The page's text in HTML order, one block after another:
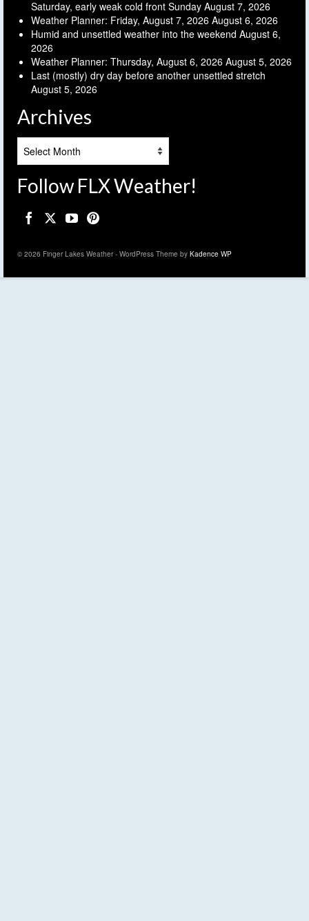
Saturday, early weak cold front Sunday August 7, 2026
Weather Planner: Friday, August 7, 2026 August 6, 2026
Humid and unsettled weather into the weekend August 6,
2026
Weather Planner: Thursday, August 6, 2026 August 5, 2026
Last (mostly) dry day before another unsettled stretch
August 5, 2026
Archives
Follow FLX Weather!
© 2026 Finger Lakes Weather - WordPress Theme by Kadence WP